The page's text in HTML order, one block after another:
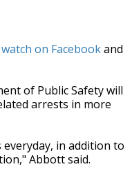
on Facebookand
of Public Safety will
arrests in more
in addition to
Abbott said.